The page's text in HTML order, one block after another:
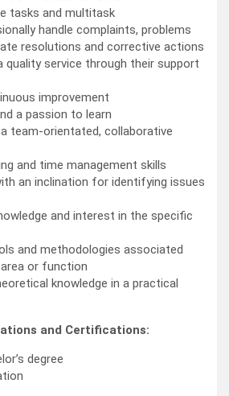
tasks and multitask
handle complaints, problems
resolutions and corrective actions
quality service through their support
improvement
a passion to learn
team-orientated, collaborative
and time management skills
an inclination for identifying issues
and interest in the specific
and methodologies associated
or function
knowledge in a practical
and Certifications:
degree